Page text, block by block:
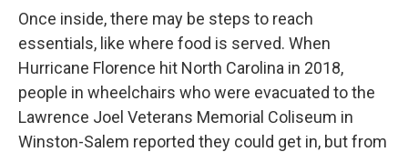
Once inside, there may be steps to reach
essentials, like where food is served. When
Hurricane Florence hit North Carolina in 2018,
people in wheelchairs who were evacuated to the
Lawrence Joel Veterans Memorial Coliseum in
Winston-Salem reported they could get in, but from